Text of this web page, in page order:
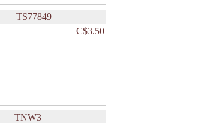
TS77849
C$3.50
TNW3